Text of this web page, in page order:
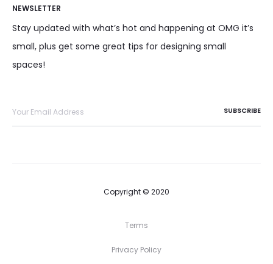
NEWSLETTER
Stay updated with what’s hot and happening at OMG it’s
small, plus get some great tips for designing small
spaces!
Copyright © 2020
Terms
Privacy Policy